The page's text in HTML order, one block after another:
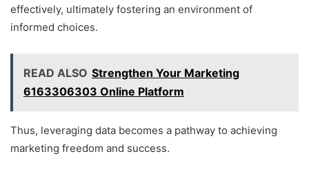
effectively, ultimately fostering an environment of
informed choices.
READ ALSO Strengthen Your Marketing
6163306303 Online Platform
Thus, leveraging data becomes a pathway to achieving
marketing freedom and success.